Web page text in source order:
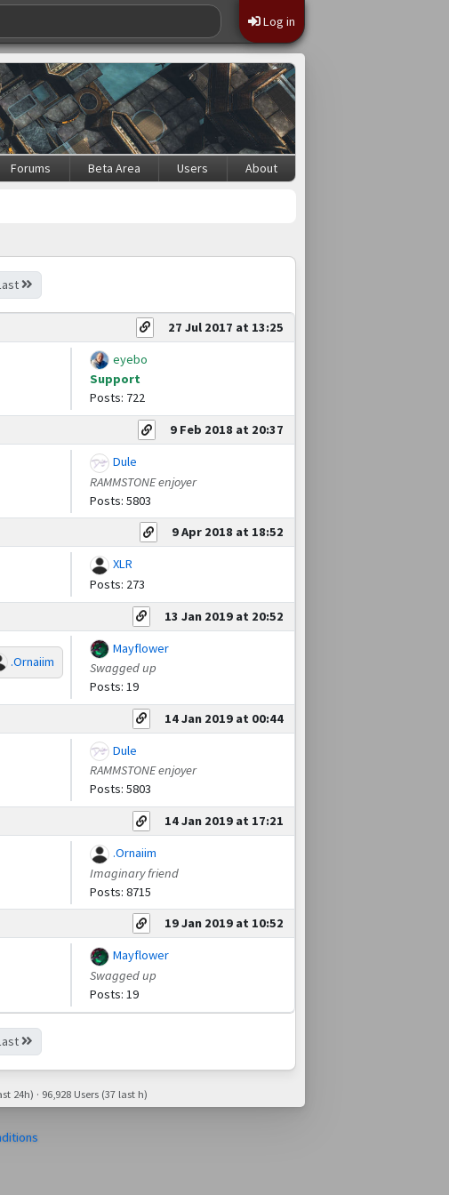
Log in
Forums Beta Area Users About
27 Jul 2017 at 13:25
eyebo
Support
Posts: 722
9 Feb 2018 at 20:37
Dule
RAMMSTONE enjoyer
Posts: 5803
9 Apr 2018 at 18:52
XLR
Posts: 273
13 Jan 2019 at 20:52
.Ornaiim
Mayflower
Swagged up
Posts: 19
14 Jan 2019 at 00:44
Dule
RAMMSTONE enjoyer
Posts: 5803
14 Jan 2019 at 17:21
.Ornaiim
Imaginary friend
Posts: 8715
19 Jan 2019 at 10:52
Mayflower
Swagged up
Posts: 19
24h) · 96,928 Users (37 last h)